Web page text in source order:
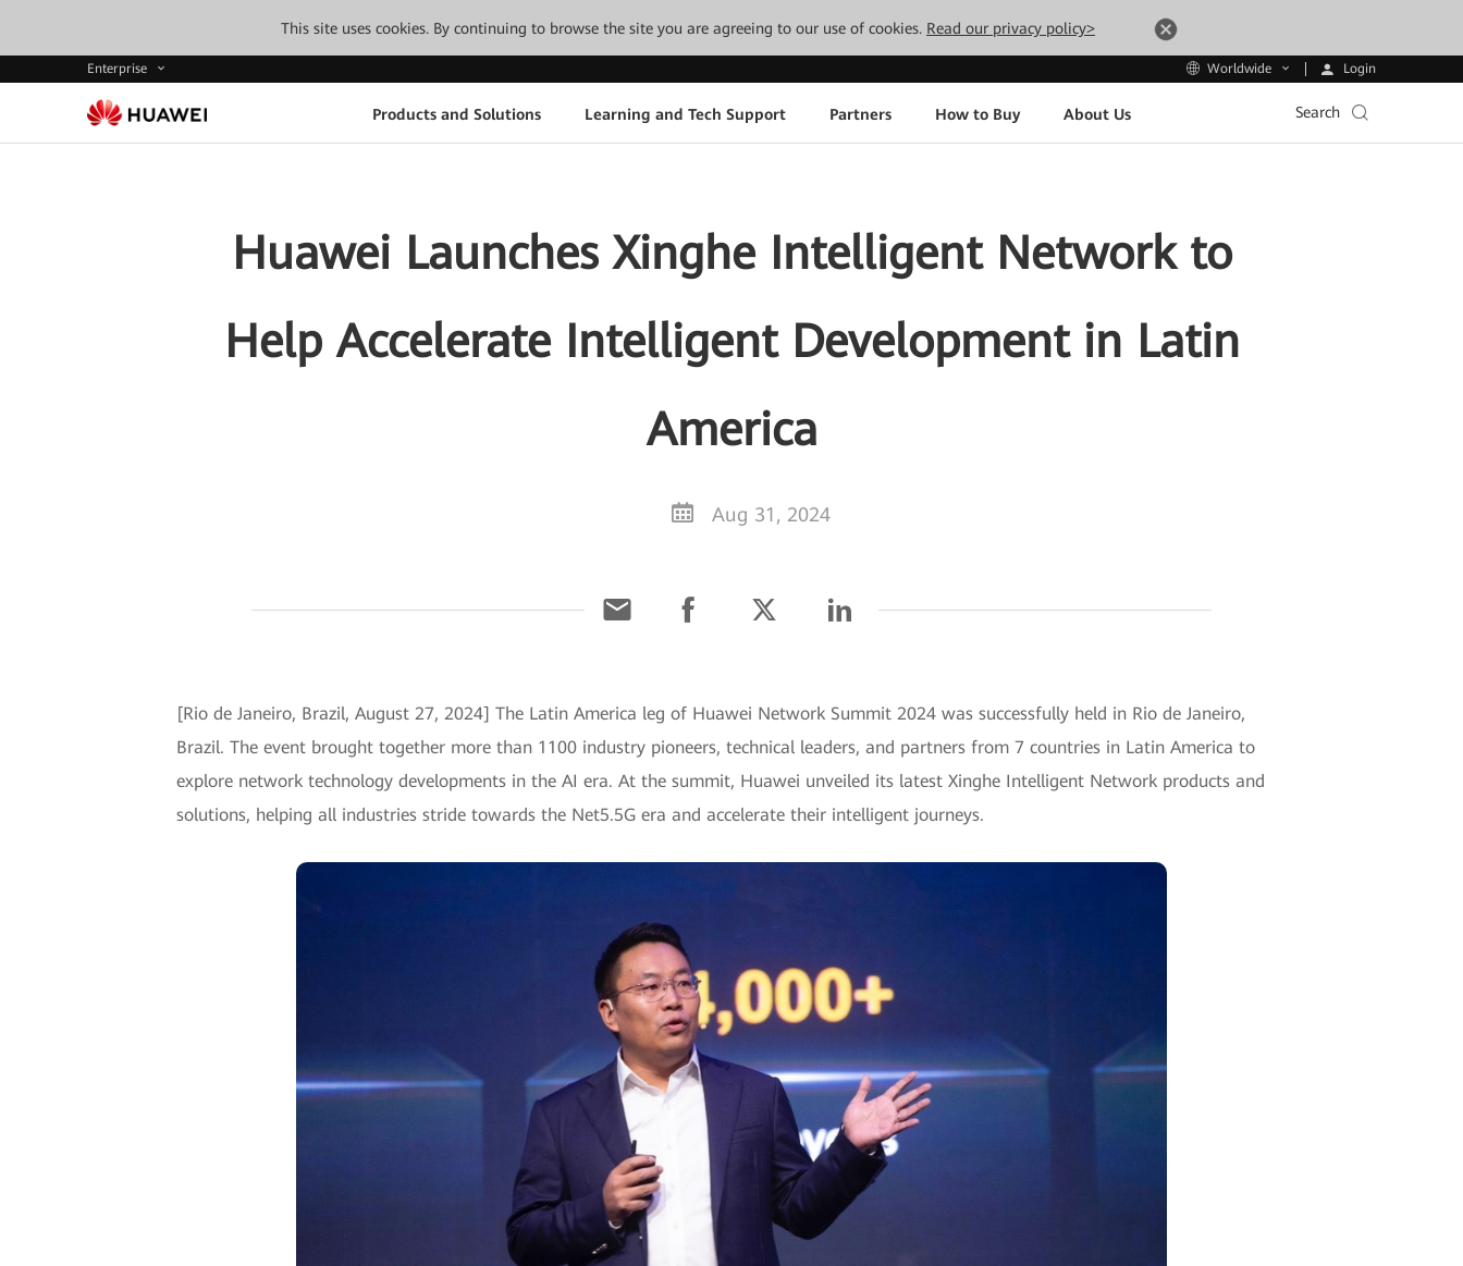
This site uses cookies. By continuing to browse the site you are agreeing to our use of cookies. Read our privacy policy>
Enterprise Worldwide Login
Products and Solutions Learning and Tech Support Partners How to Buy About Us Search
Huawei Launches Xinghe Intelligent Network to
Help Accelerate Intelligent Development in Latin
America
Aug 31, 2024
[Rio de Janeiro, Brazil, August 27, 2024] The Latin America leg of Huawei Network Summit 2024 was successfully held in Rio de Janeiro,
Brazil. The event brought together more than 1100 industry pioneers, technical leaders, and partners from 7 countries in Latin America to
explore network technology developments in the AI era. At the summit, Huawei unveiled its latest Xinghe Intelligent Network products and
solutions, helping all industries stride towards the Net5.5G era and accelerate their intelligent journeys.